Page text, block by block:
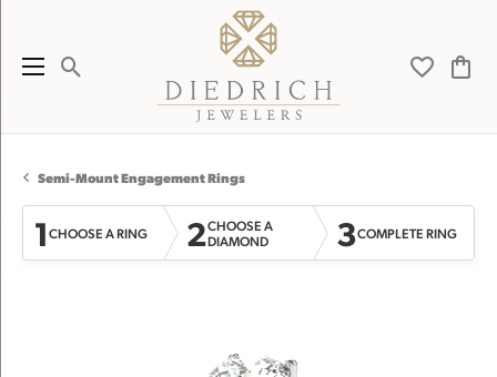
Toggle Search Menu Toggle
Semi-Mount Engagement Rings
1CHOOSE A RING 2CHOOSE A
DIAMOND
3COMPLETE RING